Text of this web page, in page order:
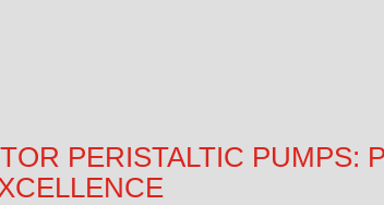
PERISTALTIC PUMPS: